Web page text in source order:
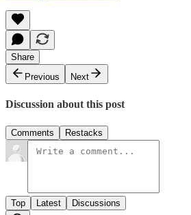
Share
Previous
Next
Discussion about this post
Comments Restacks
Top Latest Discussions